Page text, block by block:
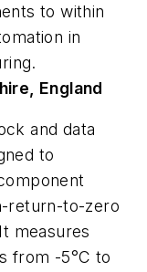
to within
in
England
and data
to
return-to-zero
measures
from -5°C to